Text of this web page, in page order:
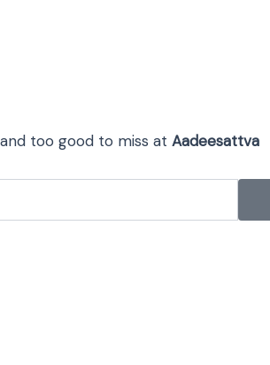
too good to miss at Aadeesattva